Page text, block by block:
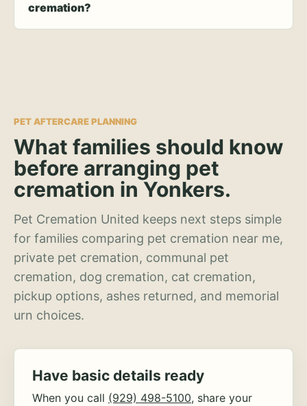
cremation?
PET AFTERCARE PLANNING
What families should know
before arranging pet
cremation in Yonkers.
Pet Cremation United keeps next steps simple
for families comparing pet cremation near me,
private pet cremation, communal pet
cremation, dog cremation, cat cremation,
pickup options, ashes returned, and memorial
urn choices.
Have basic details ready
When you call (929) 498-5100, share your